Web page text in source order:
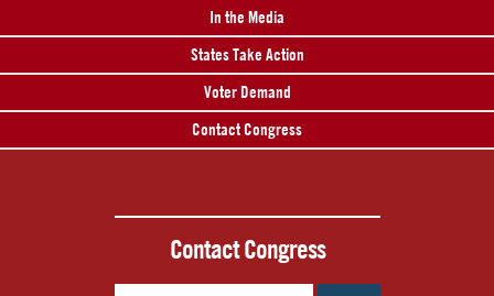
In the Media
States Take Action
Voter Demand
Contact Congress
Contact Congress